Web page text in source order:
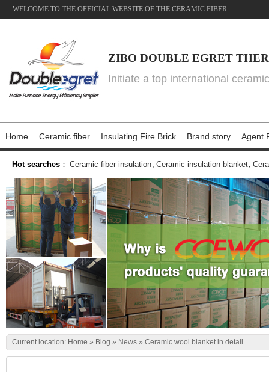
WELCOME TO THE OFFICIAL WEBSITE OF THE CERAMIC FIBER
ZIBO DOUBLE EGRET
Initiate a top international
Home Ceramic fiber Insulating Fire Brick Brand story Agent
Hot searches ： Ceramic fiber insulation, Ceramic insulation blanket,
Current location: Home » Blog » News » Ceramic wool blanket in detail